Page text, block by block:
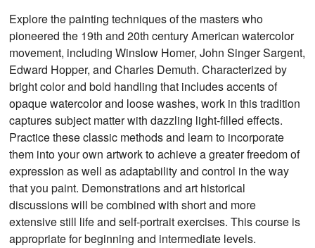
Explore the painting techniques of the masters who
pioneered the 19th and 20th century American watercolor
movement, including Winslow Homer, John Singer Sargent,
Edward Hopper, and Charles Demuth. Characterized by
bright color and bold handling that includes accents of
opaque watercolor and loose washes, work in this tradition
captures subject matter with dazzling light-filled effects.
Practice these classic methods and learn to incorporate
them into your own artwork to achieve a greater freedom of
expression as well as adaptability and control in the way
that you paint. Demonstrations and art historical
discussions will be combined with short and more
extensive still life and self-portrait exercises. This course is
appropriate for beginning and intermediate levels.